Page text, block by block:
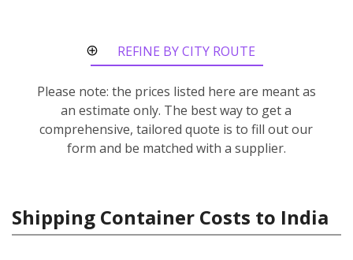
REFINE BY CITY ROUTE
Please note: the prices listed here are meant as
an estimate only. The best way to get a
comprehensive, tailored quote is to fill out our
form and be matched with a supplier.
Shipping Container Costs to India